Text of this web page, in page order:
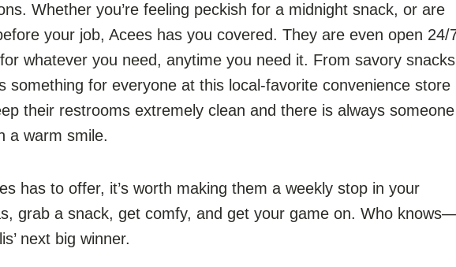
Whether you’re feeling peckish for a midnight snack, or are
your job, Acees has you covered. They are even open 24/
whatever you need, anytime you need it. From savory snacks
something for everyone at this local-favorite convenience store
their restrooms extremely clean and there is always someone
a warm smile.
has to offer, it’s worth making them a weekly stop in your
grab a snack, get comfy, and get your game on. Who
next big winner.